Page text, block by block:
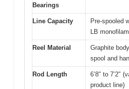
Bearings
Line Capacity
Pre-spooled
LB
Reel Material
Graphite
spool and
Rod Length
6’8″ to 7’2″
product line)